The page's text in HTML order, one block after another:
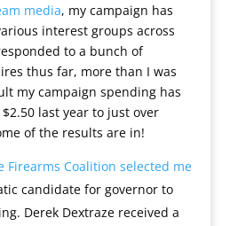
media, my campaign has
interest groups across
to a bunch of
thus far, more than I was
my campaign spending has
last year to just over
of the results are in!
Firearms Coalition selected me
candidate for governor to
Derek Dextraze received a